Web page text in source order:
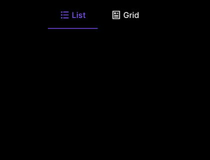
List Grid